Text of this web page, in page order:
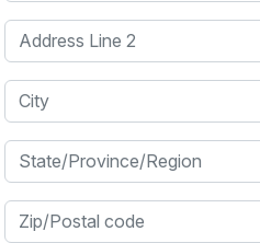
Address Line 2
City
State/Province/Region
Zip/Postal code